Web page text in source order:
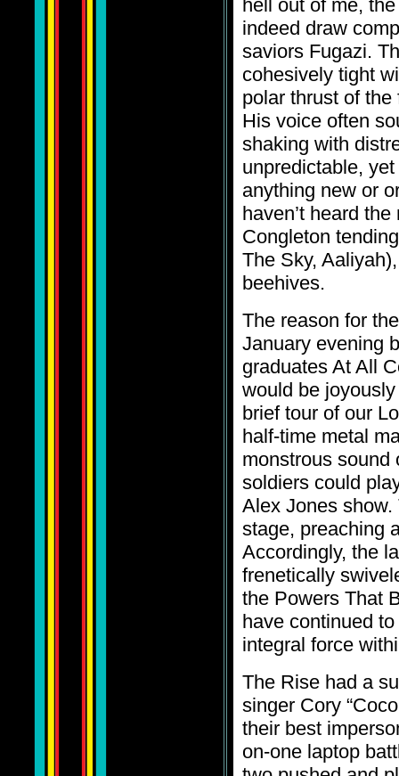
hell out of me,
indeed draw
saviors Fugazi.
cohesively tight
polar thrust of the
His voice often
shaking with
unpredictable,
anything new or
haven’t heard
Congleton
The Sky,
beehives.
The reason for
January evening
graduates At All
would be
brief tour of our
half-time metal
monstrous sound
soldiers could
Alex Jones
stage, preaching
Accordingly, the
frenetically
the Powers That
have continued
integral force
The Rise had a
singer Cory
their best
on-one laptop